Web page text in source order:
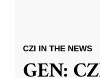
CZI IN THE NEWS